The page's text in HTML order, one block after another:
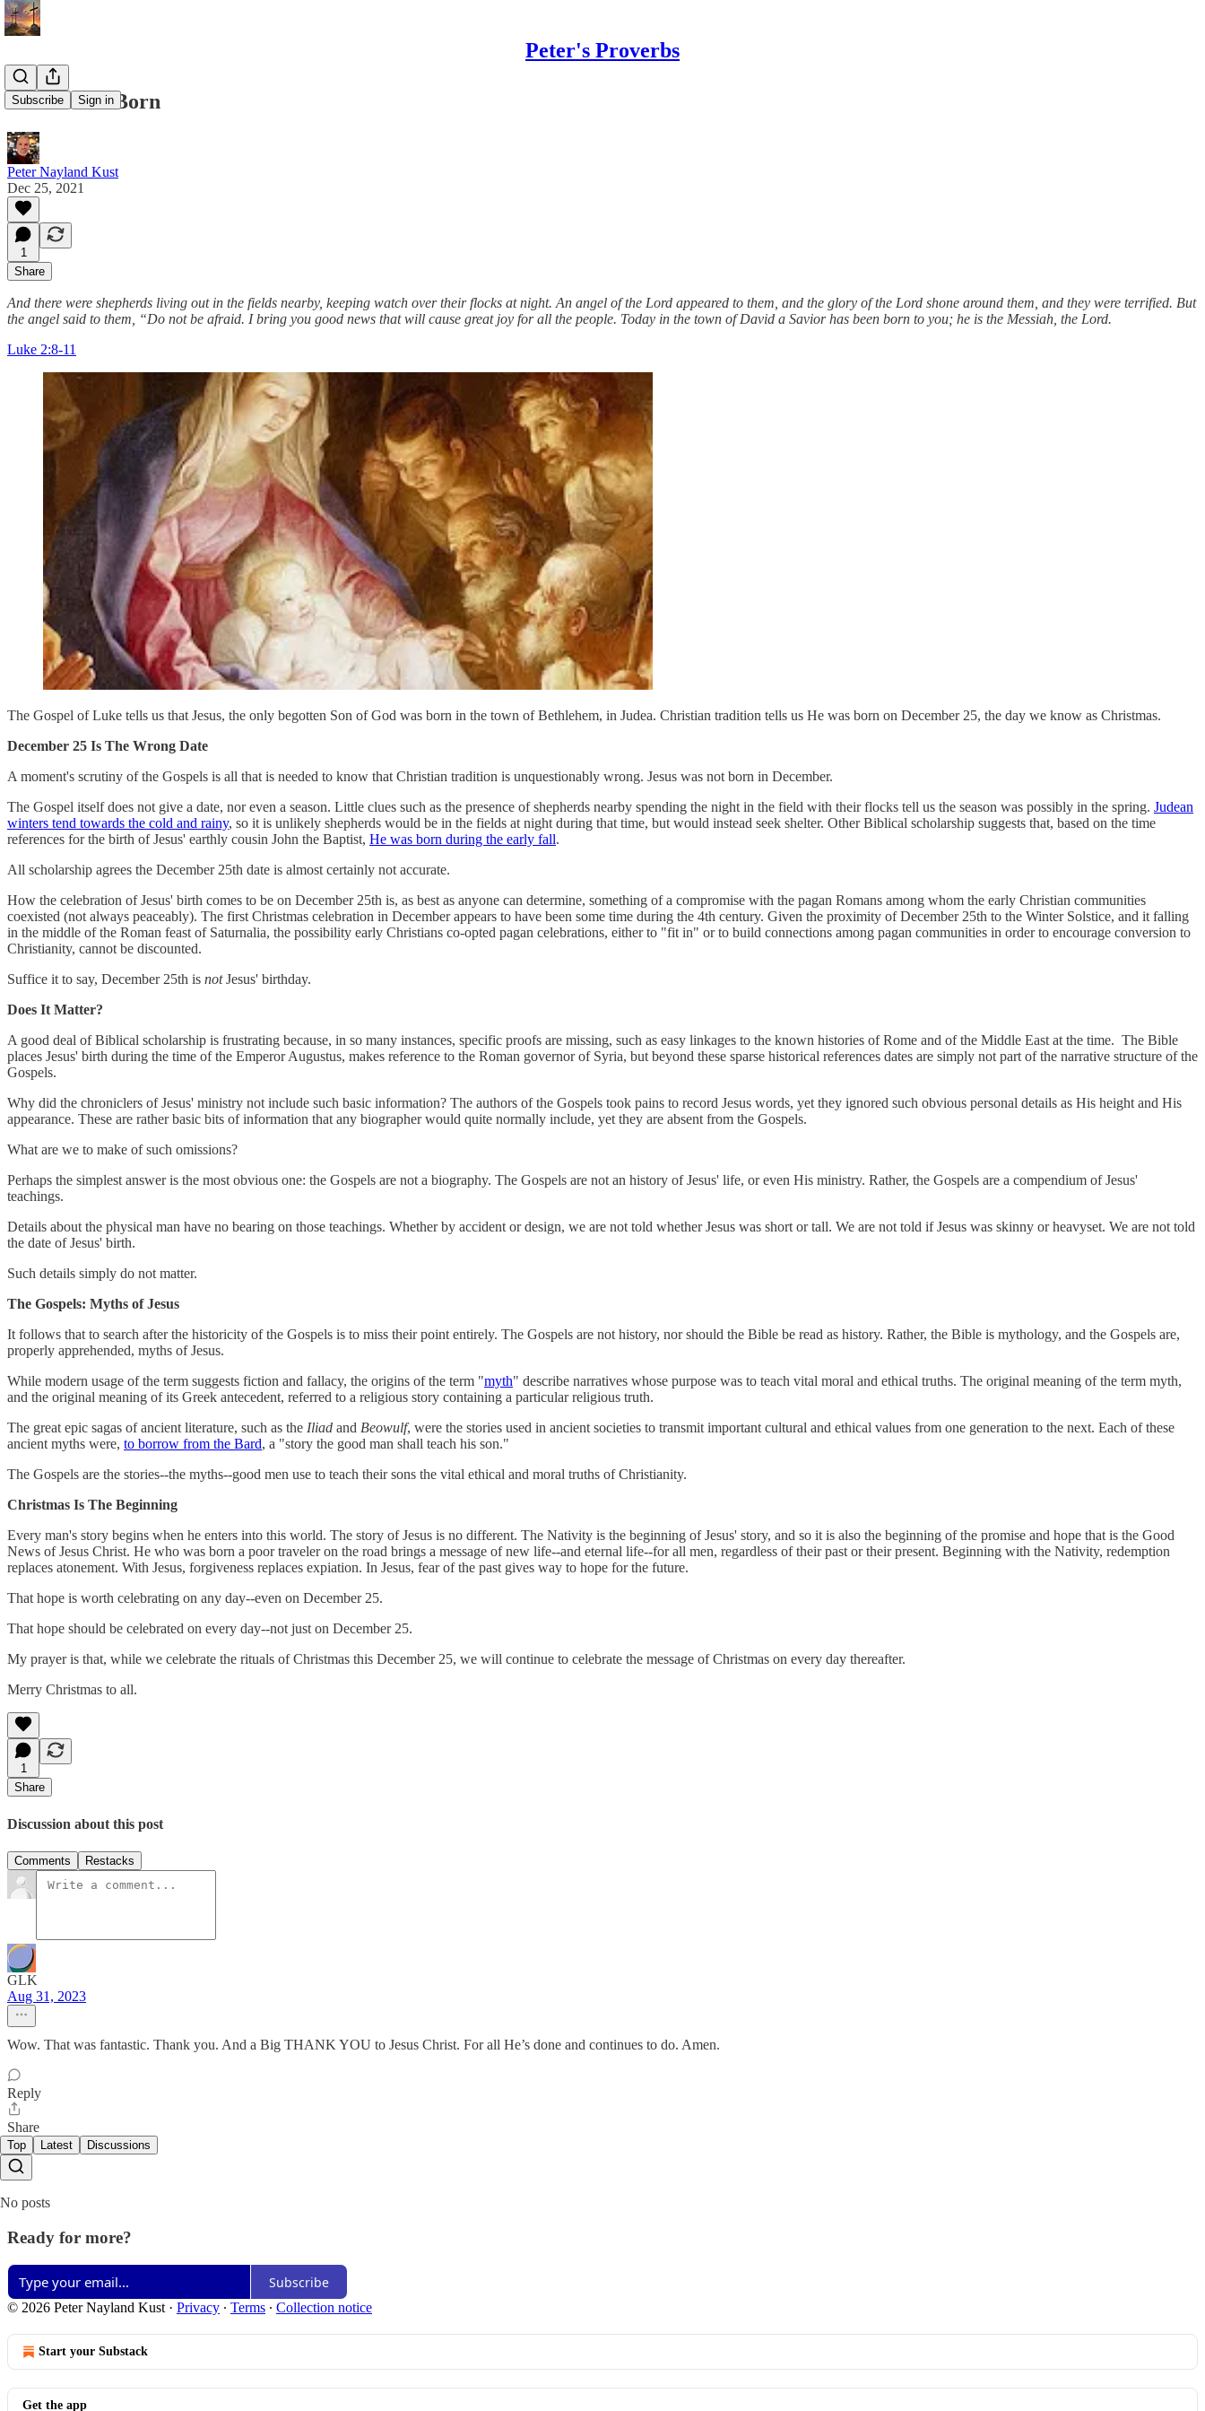
Peter's Proverbs
Subscribe Sign in
A Savior Is Born
Peter Nayland Kust
Dec 25, 2021
1
Share
And there were shepherds living out in the fields nearby, keeping watch over their flocks at night. An angel of the Lord appeared to them, and the glory of the Lord shone around them, and they were terrified. But
the angel said to them, “Do not be afraid. I bring you good news that will cause great joy for all the people. Today in the town of David a Savior has been born to you; he is the Messiah, the Lord.
Luke 2:8-11
The Gospel of Luke tells us that Jesus, the only begotten Son of God was born in the town of Bethlehem, in Judea. Christian tradition tells us He was born on December 25, the day we know as Christmas.
December 25 Is The Wrong Date
A moment's scrutiny of the Gospels is all that is needed to know that Christian tradition is unquestionably wrong. Jesus was not born in December.
The Gospel itself does not give a date, nor even a season. Little clues such as the presence of shepherds nearby spending the night in the field with their flocks tell us the season was possibly in the spring. Judean
winters tend towards the cold and rainy, so it is unlikely shepherds would be in the fields at night during that time, but would instead seek shelter. Other Biblical scholarship suggests that, based on the time
references for the birth of Jesus' earthly cousin John the Baptist, He was born during the early fall.
All scholarship agrees the December 25th date is almost certainly not accurate.
How the celebration of Jesus' birth comes to be on December 25th is, as best as anyone can determine, something of a compromise with the pagan Romans among whom the early Christian communities
coexisted (not always peaceably). The first Christmas celebration in December appears to have been some time during the 4th century. Given the proximity of December 25th to the Winter Solstice, and it falling
in the middle of the Roman feast of Saturnalia, the possibility early Christians co-opted pagan celebrations, either to "fit in" or to build connections among pagan communities in order to encourage conversion to
Christianity, cannot be discounted.
Suffice it to say, December 25th is notJesus' birthday.
Does It Matter?
A good deal of Biblical scholarship is frustrating because, in so many instances, specific proofs are missing, such as easy linkages to the known histories of Rome and of the Middle East at the time. The Bible
places Jesus' birth during the time of the Emperor Augustus, makes reference to the Roman governor of Syria, but beyond these sparse historical references dates are simply not part of the narrative structure of the
Gospels.
Why did the chroniclers of Jesus' ministry not include such basic information? The authors of the Gospels took pains to record Jesus words, yet they ignored such obvious personal details as His height and His
appearance. These are rather basic bits of information that any biographer would quite normally include, yet they are absent from the Gospels.
What are we to make of such omissions?
Perhaps the simplest answer is the most obvious one: the Gospels are not a biography. The Gospels are not an history of Jesus' life, or even His ministry. Rather, the Gospels are a compendium of Jesus'
teachings.
Details about the physical man have no bearing on those teachings. Whether by accident or design, we are not told whether Jesus was short or tall. We are not told if Jesus was skinny or heavyset. We are not told
the date of Jesus' birth.
Such details simply do not matter.
The Gospels: Myths of Jesus
It follows that to search after the historicity of the Gospels is to miss their point entirely. The Gospels are not history, nor should the Bible be read as history. Rather, the Bible is mythology, and the Gospels are,
properly apprehended, myths of Jesus.
While modern usage of the term suggests fiction and fallacy, the origins of the term "myth" describe narratives whose purpose was to teach vital moral and ethical truths. The original meaning of the term myth,
and the original meaning of its Greek antecedent, referred to a religious story containing a particular religious truth.
The great epic sagas of ancient literature, such as the Iliad and Beowulf, were the stories used in ancient societies to transmit important cultural and ethical values from one generation to the next. Each of these
ancient myths were, to borrow from the Bard, a "story the good man shall teach his son."
The Gospels are the stories--the myths--good men use to teach their sons the vital ethical and moral truths of Christianity.
Christmas Is The Beginning
Every man's story begins when he enters into this world. The story of Jesus is no different. The Nativity is the beginning of Jesus' story, and so it is also the beginning of the promise and hope that is the Good
News of Jesus Christ. He who was born a poor traveler on the road brings a message of new life--and eternal life--for all men, regardless of their past or their present. Beginning with the Nativity, redemption
replaces atonement. With Jesus, forgiveness replaces expiation. In Jesus, fear of the past gives way to hope for the future.
That hope is worth celebrating on any day--even on December 25.
That hope should be celebrated on every day--not just on December 25.
My prayer is that, while we celebrate the rituals of Christmas this December 25, we will continue to celebrate the message of Christmas on every day thereafter.
Merry Christmas to all.
1
Share
Discussion about this post
Comments Restacks
GLK
Aug 31, 2023
Wow. That was fantastic. Thank you. And a Big THANK YOU to Jesus Christ. For all He’s done and continues to do. Amen.
Reply
Share
Top Latest Discussions
No posts
Ready for more?
Subscribe
© 2026 Peter Nayland Kust · Privacy ∙ Terms ∙ Collection notice
Start your Substack
Get the app